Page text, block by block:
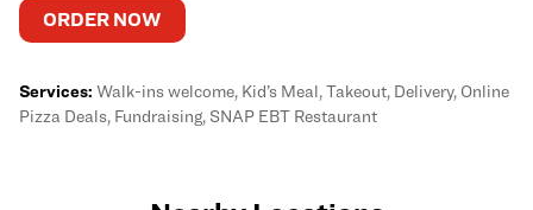
ORDER NOW
Services: Walk-ins welcome, Kid’s Meal, Takeout, Delivery, Online
Pizza Deals, Fundraising, SNAP EBT Restaurant